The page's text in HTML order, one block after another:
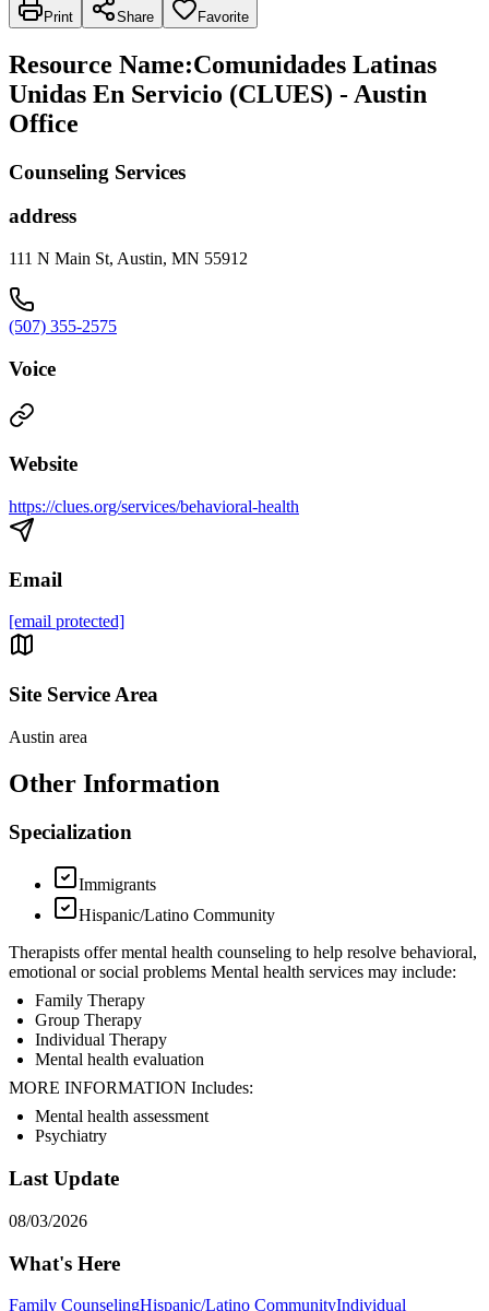
Print Share Favorite
Resource Name:Comunidades Latinas
Unidas En Servicio (CLUES) - Austin
Office
Counseling Services
address
111 N Main St, Austin, MN 55912
(507) 355-2575
Voice
Website
https://clues.org/services/behavioral-health
Email
[email protected]
Site Service Area
Austin area
Other Information
Specialization
Immigrants
Hispanic/Latino Community
Therapists offer mental health counseling to help resolve behavioral,
emotional or social problems Mental health services may include:
Family Therapy
Group Therapy
Individual Therapy
Mental health evaluation
MORE INFORMATION Includes:
Mental health assessment
Psychiatry
Last Update
08/03/2026
What's Here
Family CounselingHispanic/Latino CommunityIndividual